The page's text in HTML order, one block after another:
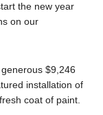
the new year
on our
$9,246
installation of
coat of paint.